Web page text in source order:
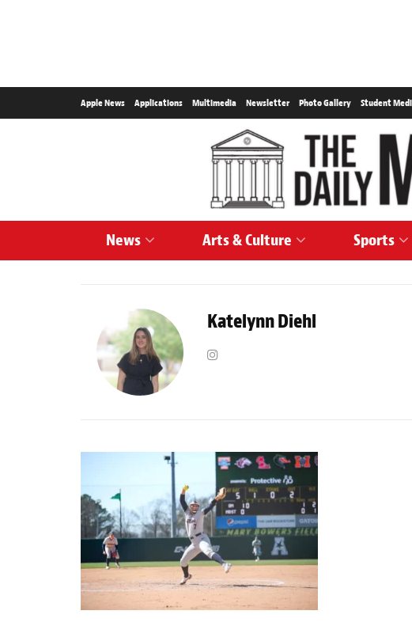
Apple News Applications Multimedia Newsletter Photo Gallery Student
News Arts & Culture Sports
Katelynn Diehl